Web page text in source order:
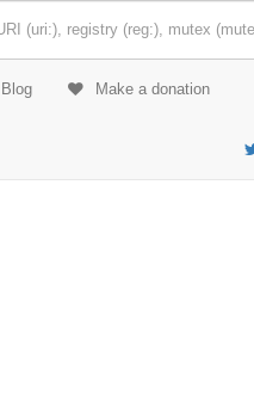
Blog Make a donation